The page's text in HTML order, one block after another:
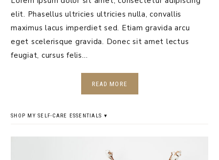
elit. Phasellus ultricies ultricies nulla, convallis
maximus lacus imperdiet sed. Etiam gravida arcu
eget scelerisque gravida. Donec sit amet lectus
feugiat, cursus felis…
READ MORE
SHOP MY SELF-CARE ESSENTIALS